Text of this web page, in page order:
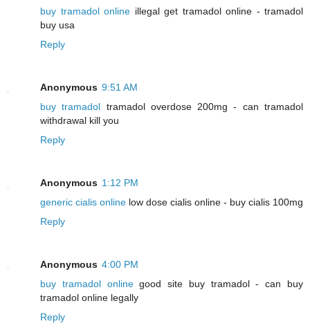
buy tramadol online illegal get tramadol online - tramadol
buy usa
Reply
Anonymous 9:51 AM
buy tramadol tramadol overdose 200mg - can tramadol
withdrawal kill you
Reply
Anonymous 1:12 PM
generic cialis online low dose cialis online - buy cialis 100mg
Reply
Anonymous 4:00 PM
buy tramadol onlinegood site buy tramadol - can buy
tramadol online legally
Reply